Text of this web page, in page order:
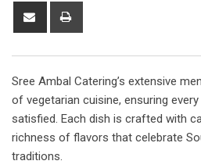
Share
Sree Ambal Catering’s extensive
of vegetarian cuisine, ensuring
satisfied. Each dish is crafted with
richness of flavors that celebrate
traditions.